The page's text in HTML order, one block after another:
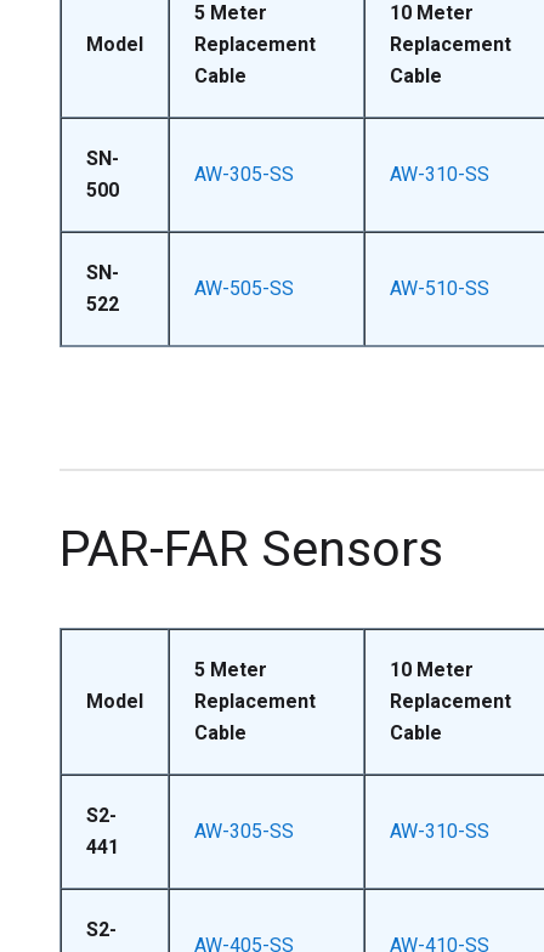
Model
5 Meter
Replacement
Cable
10 Meter
Replacement
Cable
SN-
500
AW-305-SS AW-310-SS
SN-
522
AW-505-SS AW-510-SS
PAR-FAR Sensors
Model
5 Meter
Replacement
Cable
10 Meter
Replacement
Cable
S2-
441
AW-305-SS AW-310-SS
S2-
AW-405-SS AW-410-SS